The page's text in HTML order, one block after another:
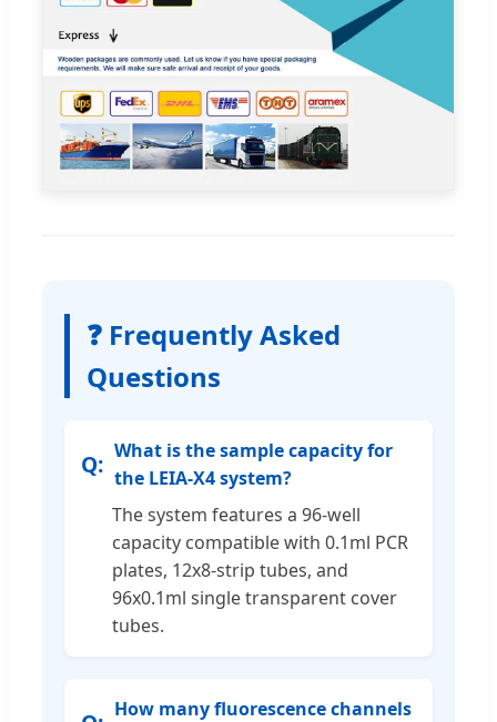
❓ Frequently Asked
Questions
What is the sample capacity for
the LEIA-X4 system?
The system features a 96-well
capacity compatible with 0.1ml PCR
plates, 12x8-strip tubes, and
96x0.1ml single transparent cover
tubes.
How many fluorescence channels